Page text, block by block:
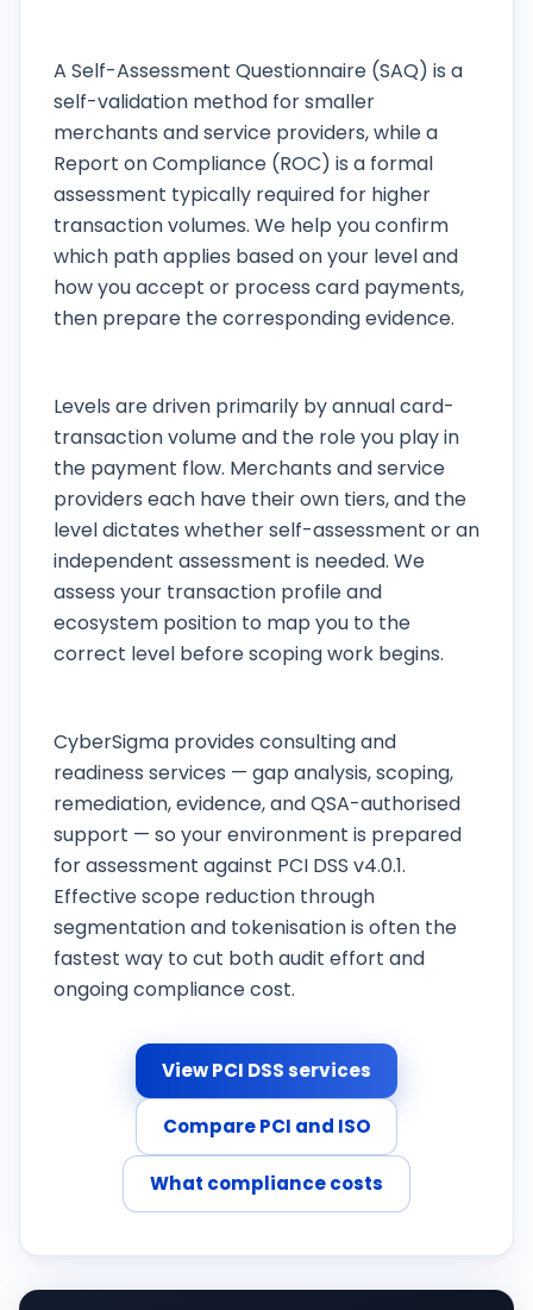
A Self-Assessment Questionnaire (SAQ) is a
self-validation method for smaller
merchants and service providers, while a
Report on Compliance (ROC) is a formal
assessment typically required for higher
transaction volumes. We help you confirm
which path applies based on your level and
how you accept or process card payments,
then prepare the corresponding evidence.
Levels are driven primarily by annual card-
transaction volume and the role you play in
the payment flow. Merchants and service
providers each have their own tiers, and the
level dictates whether self-assessment or an
independent assessment is needed. We
assess your transaction profile and
ecosystem position to map you to the
correct level before scoping work begins.
CyberSigma provides consulting and
readiness services — gap analysis, scoping,
remediation, evidence, and QSA-authorised
support — so your environment is prepared
for assessment against PCI DSS v4.0.1.
Effective scope reduction through
segmentation and tokenisation is often the
fastest way to cut both audit effort and
ongoing compliance cost.
View PCI DSS services
Compare PCI and ISO
What compliance costs